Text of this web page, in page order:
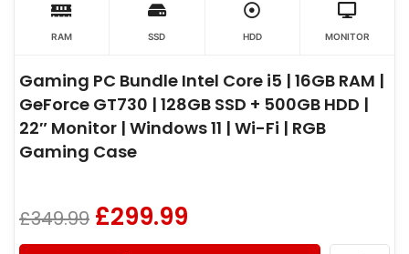
RAM SSD HDD MONITOR
Gaming PC Bundle Intel Core i5 | 16GB RAM |
GeForce GT730 | 128GB SSD + 500GB HDD |
22″ Monitor | Windows 11 | Wi-Fi | RGB
Gaming Case
£349.99 £299.99